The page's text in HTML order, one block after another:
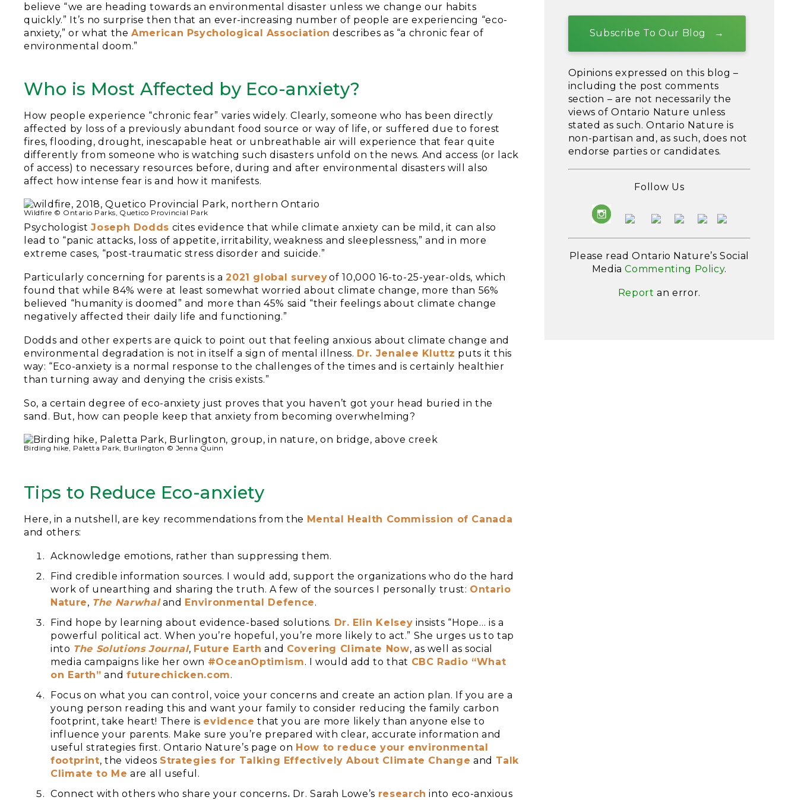
Subscribe To Our Blog
Opinions expressed on this blog –
including the post comments
section – are not necessarily the
views of Ontario Nature unless
stated as such. Ontario Nature is
non-partisan and, as such, does not
endorse parties or candidates.
Follow Us
Please read Ontario Nature’s Social
MediaCommenting Policy.
Report an error.
believe “we are heading towards an environmental disaster unless we change our habits
quickly.” It’s no surprise then that an ever-increasing number of people are experiencing “eco-
anxiety,” or what theAmerican Psychological Association describes as “a chronic fear of
environmental doom.”
Who is Most Affected by Eco-anxiety?
How people experience “chronic fear” varies widely. Clearly, someone who has been directly
affected by loss of a previously abundant food source or way of life, or suffered due to forest
fires, flooding, drought, inescapable heat or unbreathable air will experience that fear quite
differently from someone who is watching such disasters unfold on the news. And access (or lack
of access) to necessary resources before, during and after environmental disasters will also
affect how intense fear is and how it manifests.
Wildfire © Ontario Parks, Quetico Provincial Park
PsychologistJoseph Dodds cites evidence that while climate anxiety can be mild, it can also
lead to “panic attacks, loss of appetite, irritability, weakness and sleeplessness,” and in more
extreme cases, “post-traumatic stress disorder and suicide.”
Particularly concerning for parents is a2021 global surveyof 10,000 16-to-25-year-olds, which
found that while 84% were at least somewhat worried about climate change, more than 56%
believed “humanity is doomed” and more than 45% said “their feelings about climate change
negatively affected their daily life and functioning.”
Dodds and other experts are quick to point out that feeling anxious about climate change and
environmental degradation is not in itself a sign of mental illness. Dr. Jenalee Kluttz puts it this
way: “Eco-anxiety is a normal response to the challenges of the times and is certainly healthier
than turning away and denying the crisis exists.”
So, a certain degree of eco-anxiety just proves that you haven’t got your head buried in the
sand. But, how can people keep that anxiety from becoming overwhelming?
Birding hike, Paletta Park, Burlington © Jenna Quinn
Tips to Reduce Eco-anxiety
Here, in a nutshell, are key recommendations from the Mental Health Commission of Canada
and others:
Acknowledge emotions, rather than suppressing them.
Find credible information sources. I would add, support the organizations who do the hard
work of unearthing and sharing the truth. A few of the sources I personally trust: Ontario
Nature, The Narwhaland Environmental Defence.
Find hope by learning about evidence-based solutions. Dr. Elin Kelsey insists “Hope… is a
powerful political act. When you’re hopeful, you’re more likely to act.” She urges us to tap
into The Solutions Journal, Future Earth and Covering Climate Now, as well as social
media campaigns like her own #OceanOptimism. I would add to that CBC Radio “What
on Earth” and futurechicken.com.
Focus on what you can control, voice your concerns and create an action plan. If you are a
young person reading this and want your family to consider reducing the family carbon
footprint, take heart! There is evidence that you are more likely than anyone else to
influence your parents. Make sure you’re prepared with clear, accurate information and
useful strategies first. Ontario Nature’s page on How to reduce your environmental
footprint, the videos Strategies for Talking Effectively About Climate Change and Talk
Climate to Me are all useful.
Connect with others who share your concerns. Dr. Sarah Lowe’s research into eco-anxious